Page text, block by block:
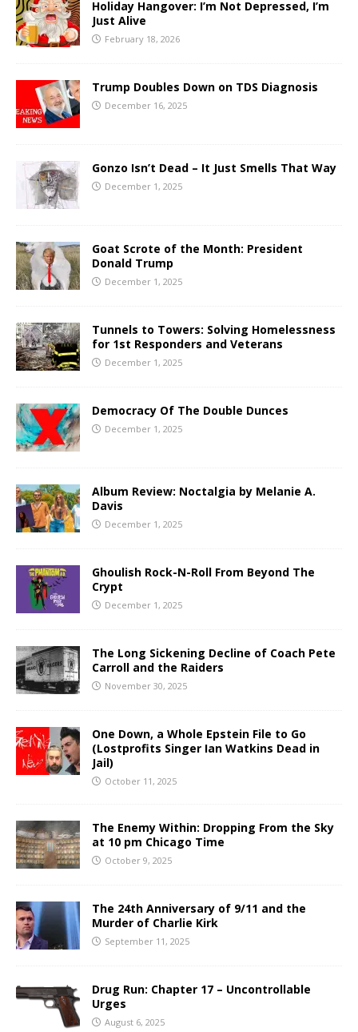
Holiday Hangover: I’m Not Depressed, I’m
Just Alive
February 18, 2026
Trump Doubles Down on TDS Diagnosis
December 16, 2025
Gonzo Isn’t Dead – It Just Smells That Way
December 1, 2025
Goat Scrote of the Month: President
Donald Trump
December 1, 2025
Tunnels to Towers: Solving Homelessness
for 1st Responders and Veterans
December 1, 2025
Democracy Of The Double Dunces
December 1, 2025
Album Review: Noctalgia by Melanie A.
Davis
December 1, 2025
Ghoulish Rock-N-Roll From Beyond The
Crypt
December 1, 2025
The Long Sickening Decline of Coach Pete
Carroll and the Raiders
November 30, 2025
One Down, a Whole Epstein File to Go
(Lostprofits Singer Ian Watkins Dead in
Jail)
October 11, 2025
The Enemy Within: Dropping From the Sky
at 10 pm Chicago Time
October 9, 2025
The 24th Anniversary of 9/11 and the
Murder of Charlie Kirk
September 11, 2025
Drug Run: Chapter 17 – Uncontrollable
Urges
August 6, 2025